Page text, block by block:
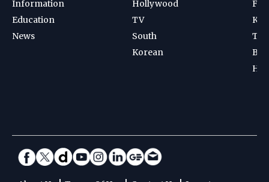
Information
Education
News
Hollywood
TV
South
Korean